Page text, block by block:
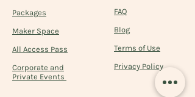
Packages
Maker Space
All Access Pass
Corporate and
Private Events
FAQ
Blog
Terms of Use
Privacy Policy